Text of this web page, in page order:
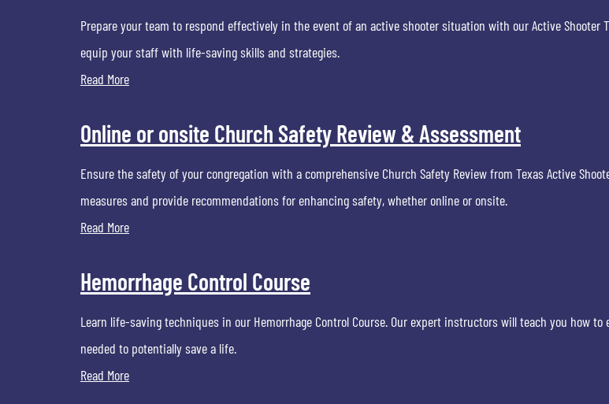
Prepare your team to respond effectively in the event of an active shooter situation with our Active Shooter
equip your staff with life-saving skills and strategies.
Read More
Online or onsite Church Safety Review & Assessment
Ensure the safety of your congregation with a comprehensive Church Safety Review from Texas Active
measures and provide recommendations for enhancing safety, whether online or onsite.
Read More
Hemorrhage Control Course
Learn life-saving techniques in our Hemorrhage Control Course. Our expert instructors will teach you how
needed to potentially save a life.
Read More